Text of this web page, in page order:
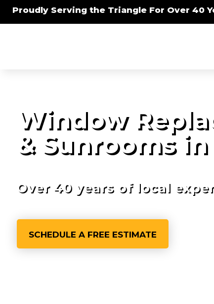
Proudly Serving the Triangle For Over 40
Window
& Sunrooms
Over 40 years of local
SCHEDULE A FREE ESTIMATE